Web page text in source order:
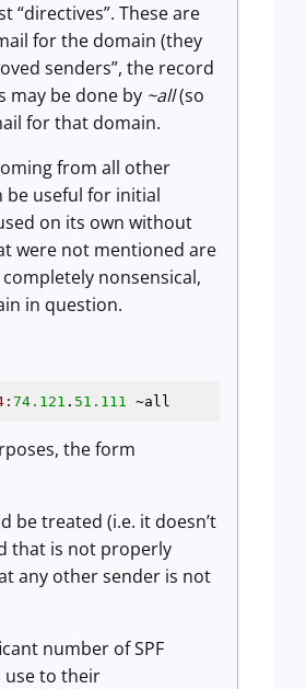
“directives”. These are
for the domain (they
senders”, the record
may be done by ~all(so
for that domain.
from all other
be useful for initial
on its own without
were not mentioned are
nonsensical,
in question.
74.121 . 51.111 ~all
the form
be treated (i.e. it doesn’t
that is not properly
any other sender is not
number of SPF
use to their